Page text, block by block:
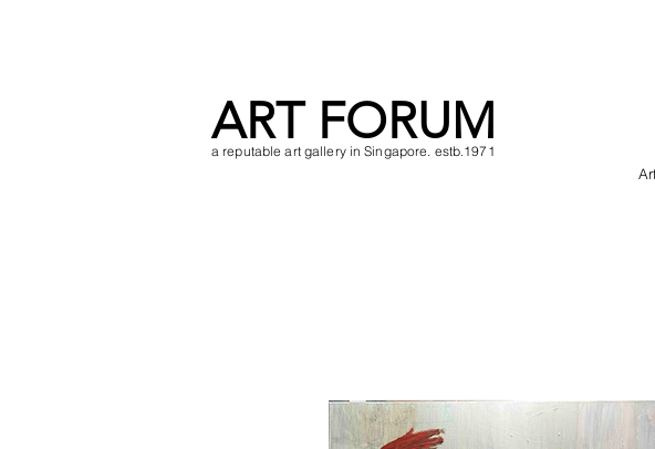
ART FORUM
a reputable art gallery in Singapore. estb.1971